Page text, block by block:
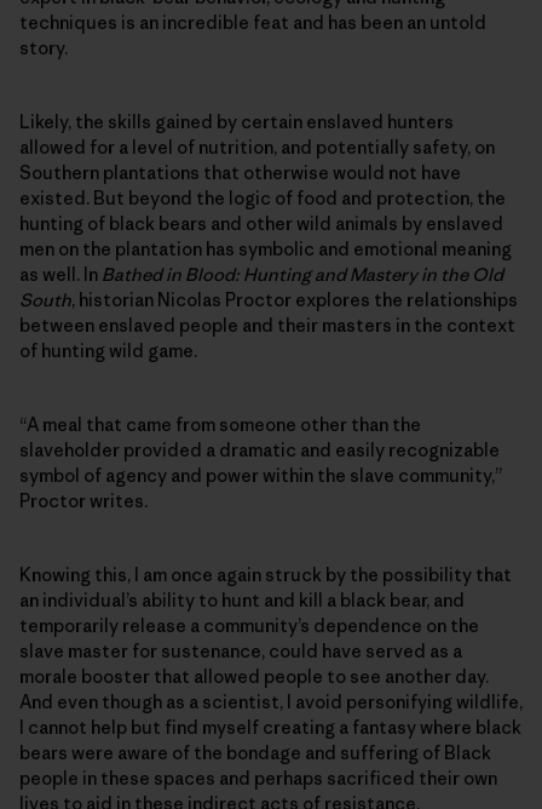
techniques is an incredible feat and has been an untold
story.
Likely, the skills gained by certain enslaved hunters
allowed for a level of nutrition, and potentially safety, on
Southern plantations that otherwise would not have
existed. But beyond the logic of food and protection, the
hunting of black bears and other wild animals by enslaved
men on the plantation has symbolic and emotional meaning
as well. In Bathed in Blood: Hunting and Mastery in the Old
South, historian Nicolas Proctor explores the relationships
between enslaved people and their masters in the context
of hunting wild game.
“A meal that came from someone other than the
slaveholder provided a dramatic and easily recognizable
symbol of agency and power within the slave community,”
Proctor writes.
Knowing this, I am once again struck by the possibility that
an individual’s ability to hunt and kill a black bear, and
temporarily release a community’s dependence on the
slave master for sustenance, could have served as a
morale booster that allowed people to see another day.
And even though as a scientist, I avoid personifying wildlife,
I cannot help but find myself creating a fantasy where black
bears were aware of the bondage and suffering of Black
people in these spaces and perhaps sacrificed their own
lives to aid in these indirect acts of resistance.